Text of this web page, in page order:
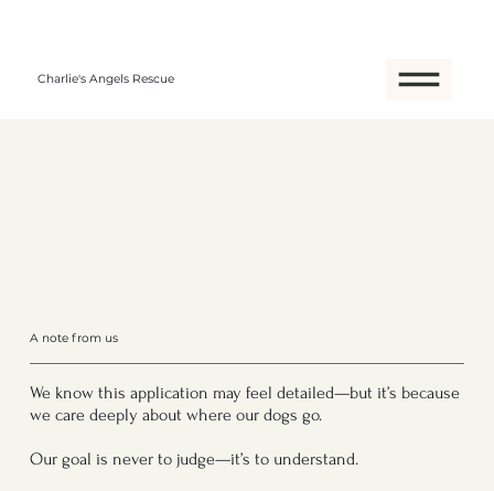
Charlie's Angels Rescue
A note from us
We know this application may feel detailed—but it’s because
we care deeply about where our dogs go.
Our goal is never to judge—it’s to understand.